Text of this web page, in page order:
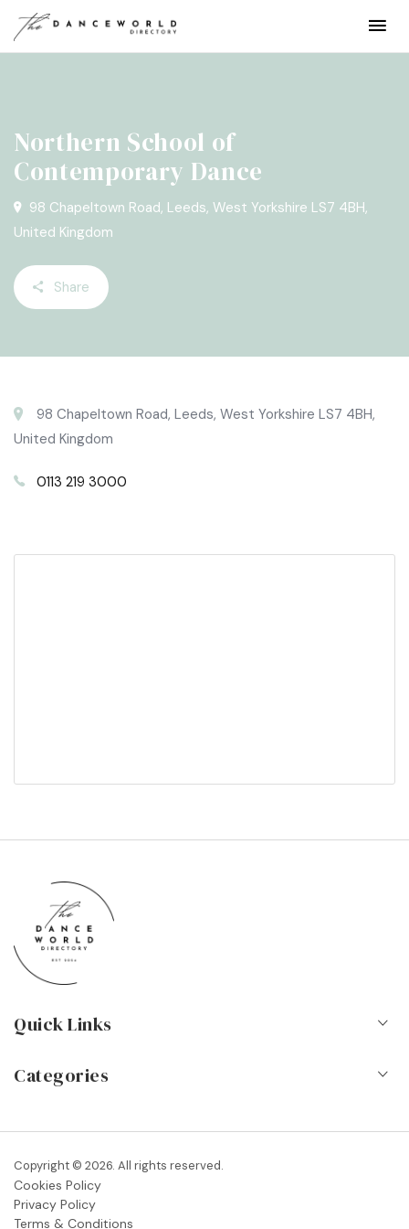
Northern School of
Contemporary Dance
98 Chapeltown Road, Leeds, West Yorkshire LS7 4BH,
United Kingdom
Share
98 Chapeltown Road, Leeds, West Yorkshire LS7 4BH,
United Kingdom
0113 219 3000
Quick Links
Contact
Blog
FAQs
Categories
Dance Shops & Suppliers
Dance Associations & Organisations
Copyright © 2026. All rights reserved.
Cookies Policy
Privacy Policy
Terms & Conditions